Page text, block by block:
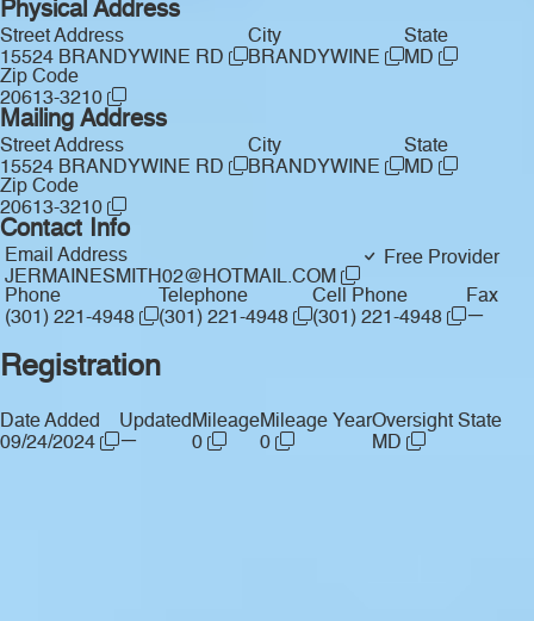
Physical Address
Street Address
15524 BRANDYWINE RD
City
BRANDYWINE
State
MD
Zip Code
20613-3210
Mailing Address
Street Address
15524 BRANDYWINE RD
City
BRANDYWINE
State
MD
Zip Code
20613-3210
Contact Info
Email Address
JERMAINESMITH02@HOTMAIL.COM
Free Provider
Phone
(301) 221-4948
Telephone
(301) 221-4948
Cell Phone
(301) 221-4948
Fax
—
Registration
Date Added
09/24/2024
Updated
—
Mileage
0
Mileage Year
0
Oversight State
MD